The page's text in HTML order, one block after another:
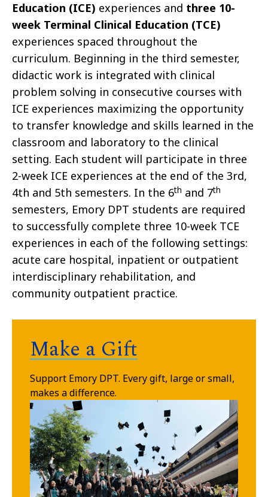
Education (ICE) experiences and three 10-
week Terminal Clinical Education (TCE)
experiences spaced throughout the
curriculum. Beginning in the third semester,
didactic work is integrated with clinical
problem solving in consecutive courses with
ICE experiences maximizing the opportunity
to transfer knowledge and skills learned in the
classroom and laboratory to the clinical
setting. Each student will participate in three
2-week ICE experiences at the end of the 3rd,
4th and 5th semesters. In the 6th and 7th
semesters, Emory DPT students are required
to successfully complete three 10-week TCE
experiences in each of the following settings:
acute care hospital, inpatient or outpatient
interdisciplinary rehabilitation, and
community outpatient practice.
Make a Gift
Support Emory DPT. Every gift, large or small,
makes a difference.